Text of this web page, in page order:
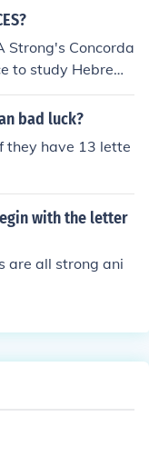
Strong's Concorda
to study Hebrew
available freethr
bad luck?
they have 13 lette
with the letter
are all strong ani